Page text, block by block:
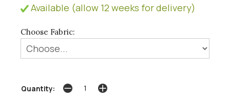
Available (allow 12 weeks for delivery)
Choose Fabric:
Quantity: